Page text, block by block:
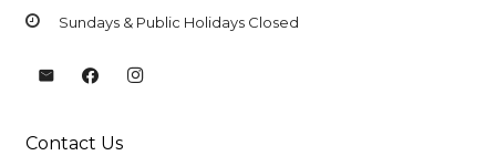
Sundays & Public Holidays Closed
Contact Us